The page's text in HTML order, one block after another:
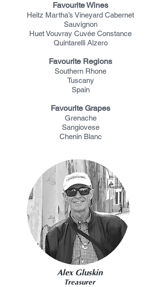
Favourite Wines
Heitz Martha’s Vineyard Cabernet
Sauvignon
Huet Vouvray Cuvée Constance
Quintarelli Alzero
Favourite Regions
Southern Rhone
Tuscany
Spain
Favourite Grapes
Grenache
Sangiovese
Chenin Blanc
Alex Gluskin
Treasurer